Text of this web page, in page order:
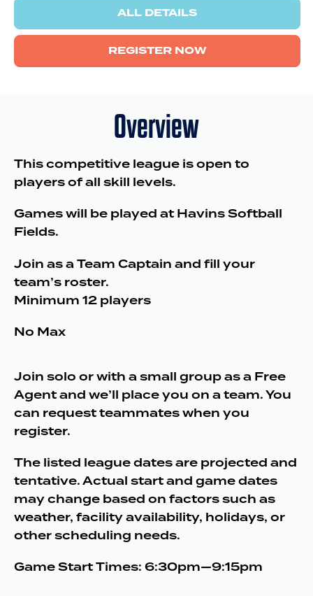
ALL DETAILS
REGISTER NOW
Overview
This competitive league is open to
players of all skill levels.
Games will be played at Havins Softball
Fields.
Join as a Team Captain and fill your
team’s roster.
Minimum 12 players
No Max
Join solo or with a small group as a Free
Agent and we’ll place you on a team. You
can request teammates when you
register.
The listed league dates are projected and
tentative. Actual start and game dates
may change based on factors such as
weather, facility availability, holidays, or
other scheduling needs.
Game Start Times: 6:30pm—9:15pm